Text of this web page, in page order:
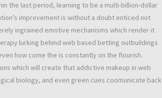
the last period, learning to be a multi-billion-dollar
improvement is without a doubt enticed not
ingrained emotive mechanisms which render it
lurking behind web based betting outbuildings
how come the is constantly on the flourish.
which will create that addictive makeup in web
biology, and even green cues coomunicate back